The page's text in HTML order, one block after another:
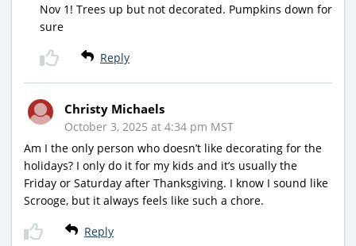
Nov 1! Trees up but not decorated. Pumpkins down for
sure
Reply
Christy Michaels
October 3, 2025 at 4:34 pm MST
Am I the only person who doesn’t like decorating for the
holidays? I only do it for my kids and it’s usually the
Friday or Saturday after Thanksgiving. I know I sound like
Scrooge, but it always feels like such a chore.
Reply